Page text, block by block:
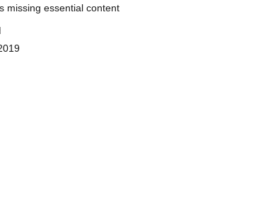
missing essential content